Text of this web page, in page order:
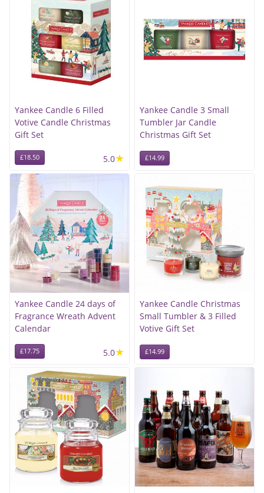
Yankee Candle 6 Filled
Votive Candle Christmas
Gift Set
£18.50 5.0★
Yankee Candle 3 Small
Tumbler Jar Candle
Christmas Gift Set
£14.99
Yankee Candle 24 days of
Fragrance Wreath Advent
Calendar
£17.75 5.0★
Yankee Candle Christmas
Small Tumbler & 3 Filled
Votive Gift Set
£14.99